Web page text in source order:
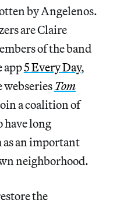
by Angelenos.
are Claire
of the band
app5 Every Day,
webseriesTom
a coalition of
have long
an important
neighborhood.
the